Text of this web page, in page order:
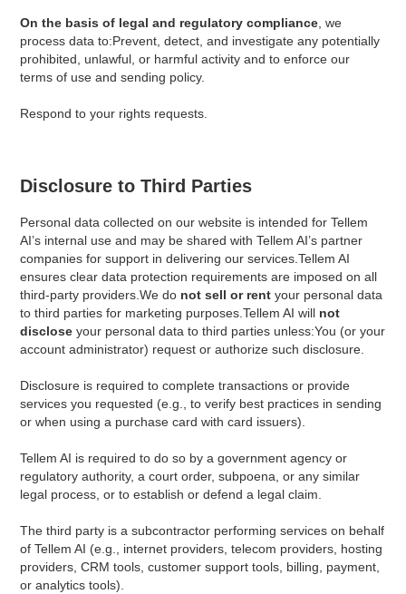
On the basis of legal and regulatory compliance , we
process data to:Prevent, detect, and investigate any potentially
prohibited, unlawful, or harmful activity and to enforce our
terms of use and sending policy.
Respond to your rights requests.
Disclosure to Third Parties
Personal data collected on our website is intended for Tellem
AI’s internal use and may be shared with Tellem AI’s partner
companies for support in delivering our services.Tellem AI
ensures clear data protection requirements are imposed on all
third-party providers.We do not sell or rent your personal data
to third parties for marketing purposes.Tellem AI will not
disclose your personal data to third parties unless:You (or your
account administrator) request or authorize such disclosure.
Disclosure is required to complete transactions or provide
services you requested (e.g., to verify best practices in sending
or when using a purchase card with card issuers).
Tellem AI is required to do so by a government agency or
regulatory authority, a court order, subpoena, or any similar
legal process, or to establish or defend a legal claim.
The third party is a subcontractor performing services on behalf
of Tellem AI (e.g., internet providers, telecom providers, hosting
providers, CRM tools, customer support tools, billing, payment,
or analytics tools).